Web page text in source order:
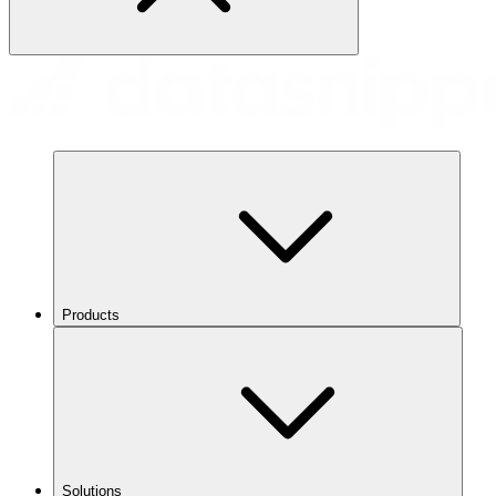
Products
Solutions